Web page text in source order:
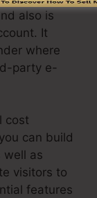
also is
It
where
party e-
cost
can build
well as
visitors to
features